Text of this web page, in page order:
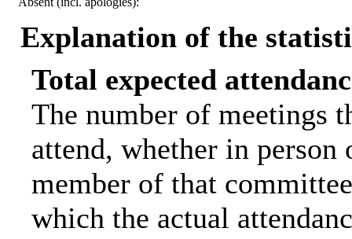
Explanation of the
Total expected
The number of meetings
attend, whether in
member of that
which the actual